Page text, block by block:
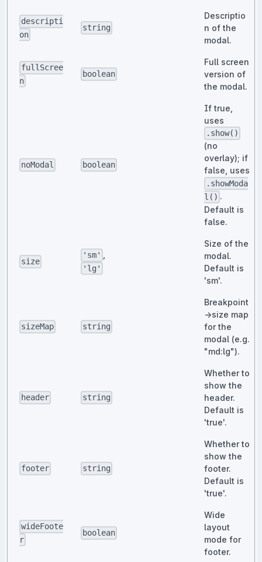
descripti
on
string
Descriptio
n of the
modal.
fullScree
n
boolean
Full screen
version of
the modal.
noModal boolean
If true,
uses
.show()
(no
overlay); if
false, uses
.showModa
l() .
Default is
false.
size
'sm'
'lg'
Size of the
modal.
Default is
'sm'.
sizeMap string
Breakpoint
→size map
for the
modal (e.g.
"md:lg").
header string
Whether to
show the
header.
Default is
'true'.
footer string
Whether to
show the
footer.
Default is
'true'.
wideFoote
r
boolean
Wide
layout
mode for
footer.